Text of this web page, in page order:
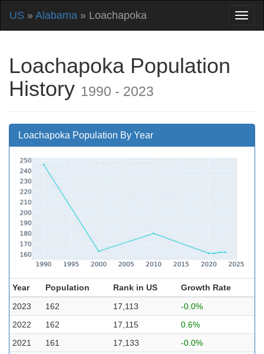
US » Alabama » Loachapoka
Loachapoka Population
History 1990 - 2023
Loachapoka Population By Year
Year Population Rank in US
Growth Rate
2023
162 17,113
-0.0%
2022
162 17,115
0.6%
2021
161 17,133
-0.0%